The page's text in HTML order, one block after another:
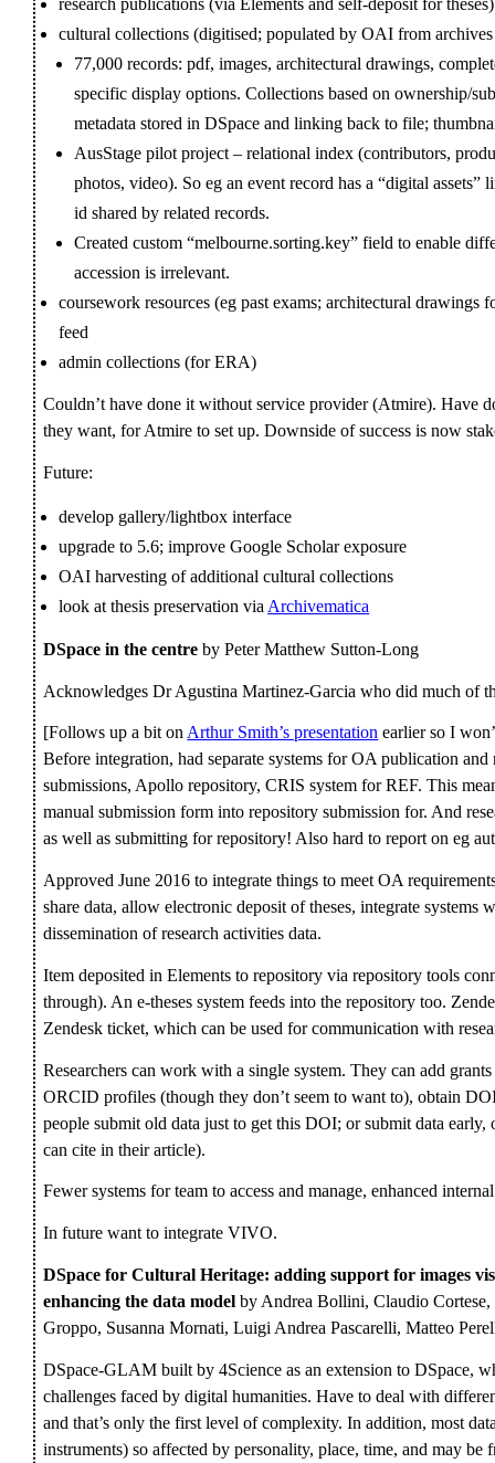
cultural collections (digitised; populated by OAI from
77,000 records: pdf, images, architectural drawings,
specific display options. Collections based on ownership/
metadata stored in DSpace and linking back to file;
AusStage pilot project – relational index (contributors,
photos, video). So eg an event record has a “digital assets”
id shared by related records.
Created custom “melbourne.sorting.key” field to enable
accession is irrelevant.
coursework resources (eg past exams; architectural drawings
feed
admin collections (for ERA)
Couldn’t have done it without service provider (Atmire). Have
they want, for Atmire to set up. Downside of success is now
Future:
develop gallery/lightbox interface
upgrade to 5.6; improve Google Scholar exposure
OAI harvesting of additional cultural collections
look at thesis preservation via Archivematica
DSpace in the centre by Peter Matthew Sutton-Long
Acknowledges Dr Agustina Martinez-Garcia who did much of
[Follows up a bit on Arthur Smith’s presentation earlier so I
Before integration, had separate systems for OA publication and
submissions, Apollo repository, CRIS system for REF. This
manual submission form into repository submission for. And
as well as submitting for repository! Also hard to report on eg
Approved June 2016 to integrate things to meet OA
share data, allow electronic deposit of theses, integrate systems
dissemination of research activities data.
Item deposited in Elements to repository via repository tools
through). An e-theses system feeds into the repository too.
Zendesk ticket, which can be used for communication with
Researchers can work with a single system. They can add
ORCID profiles (though they don’t seem to want to), obtain
people submit old data just to get this DOI; or submit data
can cite in their article).
Fewer systems for team to access and manage, enhanced
In future want to integrate VIVO.
DSpace for Cultural Heritage: adding support for images
enhancing the data model by Andrea Bollini, Claudio
Groppo, Susanna Mornati, Luigi Andrea Pascarelli, Matteo
DSpace-GLAM built by 4Science as an extension to DSpace,
challenges faced by digital humanities. Have to deal with
and that’s only the first level of complexity. In addition, most
instruments) so affected by personality, place, time, and may be